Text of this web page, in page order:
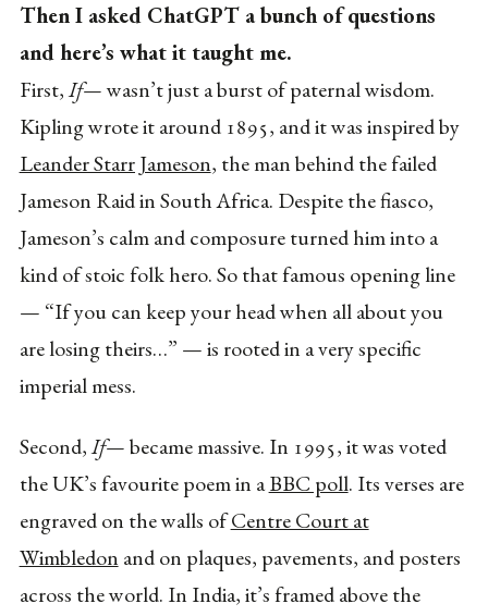
Then I asked ChatGPT a bunch of questions
and here’s what it taught me.
First,If—wasn’t just a burst of paternal wisdom.
Kipling wrote it around 1895, and it was inspired by
Leander Starr Jameson, the man behind the failed
Jameson Raid in South Africa. Despite the fiasco,
Jameson’s calm and composure turned him into a
kind of stoic folk hero. So that famous opening line
— “If you can keep your head when all about you
are losing theirs…” — is rooted in a very specific
imperial mess.
Second,If—became massive. In 1995, it was voted
the UK’s favourite poem in aBBC poll. Its verses are
engraved on the walls ofCentre Court at
Wimbledon and on plaques, pavements, and posters
across the world. In India, it’s framed above the